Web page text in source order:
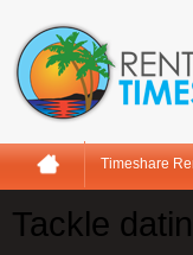
Timeshare
Tackle